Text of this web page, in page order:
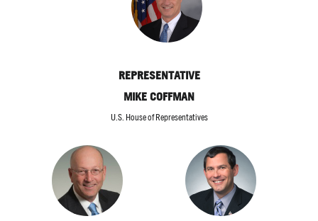
REPRESENTATIVE
MIKE COFFMAN
U.S. House of Representatives